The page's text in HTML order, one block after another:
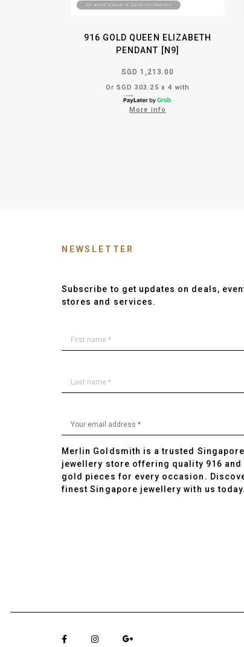
916 GOLD QUEEN ELIZABETH
PENDANT [N9]
SGD 1,213.00
Or SGD 303.25 x 4 with
More info
NEWSLETTER
Subscribe to get updates on deals,
stores and services.
Merlin Goldsmith is a trusted Singapore
jewellery store offering quality 916 and
gold pieces for every occasion.
finest Singapore jewellery with us today.